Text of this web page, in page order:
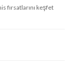
fırsatlarını keşfet